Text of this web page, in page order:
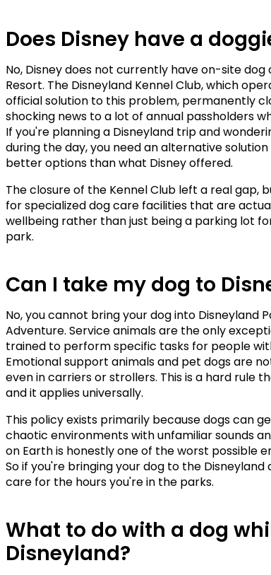
Does Disney have a
No, Disney does not currently have on-site
Resort. The Disneyland Kennel Club, which
official solution to this problem, permanently
shocking news to a lot of annual passholders
If you're planning a Disneyland trip and
during the day, you need an alternative
better options than what Disney offered.
The closure of the Kennel Club left a real gap,
for specialized dog care facilities that are
wellbeing rather than just being a parking lot
park.
Can I take my dog to
No, you cannot bring your dog into Disneyland
Adventure. Service animals are the only
trained to perform specific tasks for people
Emotional support animals and pet dogs are
even in carriers or strollers. This is a hard rule
and it applies universally.
This policy exists primarily because dogs can
chaotic environments with unfamiliar sounds
on Earth is honestly one of the worst possible
So if you're bringing your dog to the
care for the hours you're in the parks.
What to do with a dog
Disneyland?